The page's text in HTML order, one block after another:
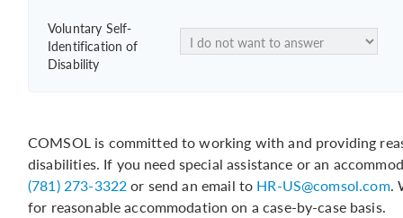
Voluntary Self-
Identification of
Disability
COMSOL is committed to working with and providing
disabilities. If you need special assistance or an
(781) 273-3322or send an email to HR-US@comsol.com.
for reasonable accommodation on a case-by-case basis.